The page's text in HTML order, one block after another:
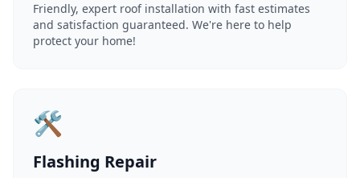
Friendly, expert roof installation with fast estimates
and satisfaction guaranteed. We're here to help
protect your home!
🛠️
Flashing Repair